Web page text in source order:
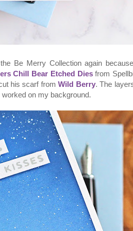
Be Merry Collection again
Chill Bear Etched Diesfrom
his scarf fromWild Berry. The
on my background.